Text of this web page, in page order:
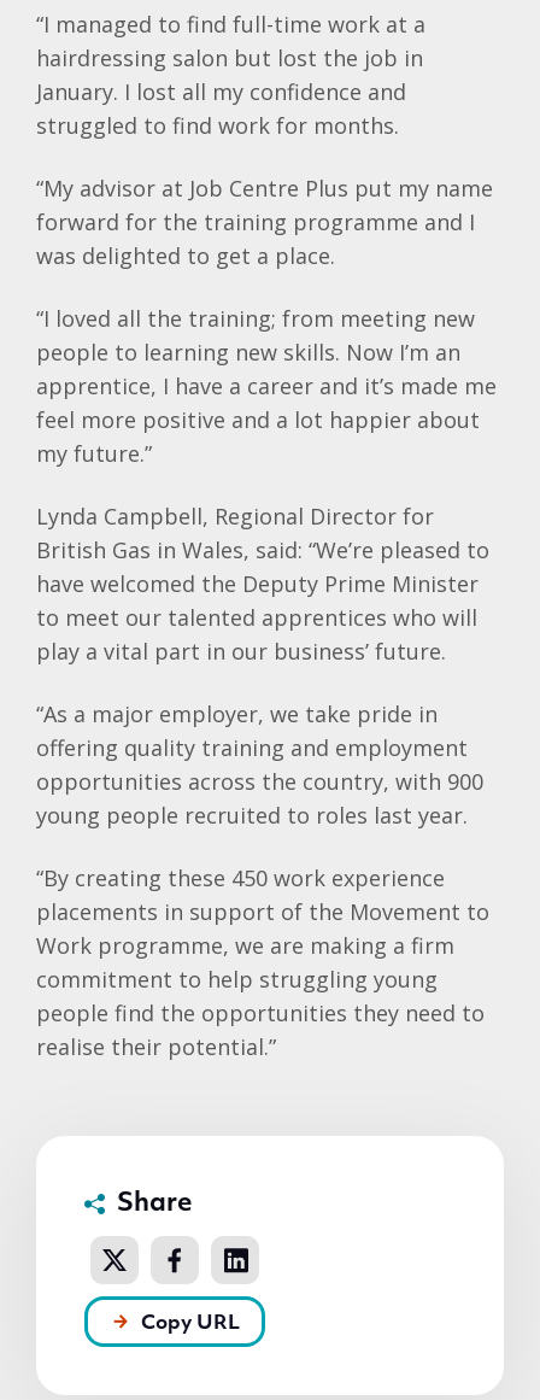
“I managed to find full-time work at a
hairdressing salon but lost the job in
January. I lost all my confidence and
struggled to find work for months.
“My advisor at Job Centre Plus put my name
forward for the training programme and I
was delighted to get a place.
“I loved all the training; from meeting new
people to learning new skills. Now I’m an
apprentice, I have a career and it’s made me
feel more positive and a lot happier about
my future.”
Lynda Campbell, Regional Director for
British Gas in Wales, said: “We’re pleased to
have welcomed the Deputy Prime Minister
to meet our talented apprentices who will
play a vital part in our business’ future.
“As a major employer, we take pride in
offering quality training and employment
opportunities across the country, with 900
young people recruited to roles last year.
“By creating these 450 work experience
placements in support of the Movement to
Work programme, we are making a firm
commitment to help struggling young
people find the opportunities they need to
realise their potential.”
Share
Copy URL